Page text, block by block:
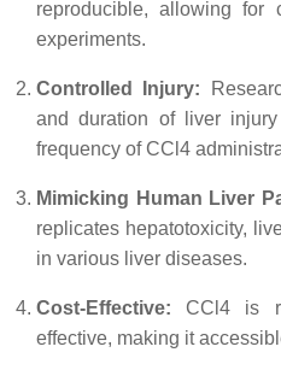
reproducible, allowing for
experiments.
Controlled Injury:
and duration of liver
frequency of CCl4
Mimicking Human Liver
replicates hepatotoxicity,
in various liver diseases.
Cost-Effective: CCl4 is
effective, making it